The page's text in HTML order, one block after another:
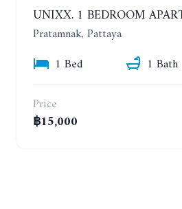
Pratamnak, Pattaya
1 Bed
1 Bath
Price
฿15,000